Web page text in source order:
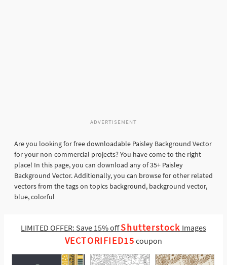
ADVERTISEMENT
Are you looking for free downloadable Paisley Background Vector
for your non-commercial projects? You have come to the right
place! In this page, you can download any of 35+ Paisley
Background Vector. Additionally, you can browse for other related
vectors from the tags on topics background, background vector,
blue, colorful
LIMITED OFFER: Save 15% offShutterstock Images
VECTORIFIED15 coupon